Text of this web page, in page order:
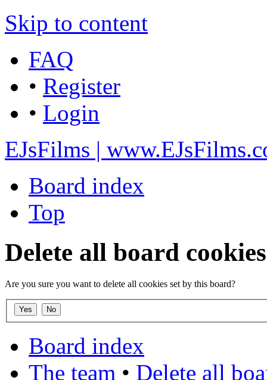
Skip to content
FAQ
• Register
• Login
EJsFilms |
Board index
Top
Delete all board cookies
Are you sure you want to delete all cookies set by this board?
Board index
The team • Delete all